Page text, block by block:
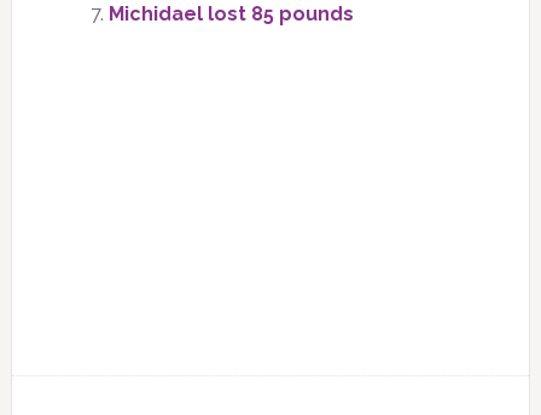
Michidael lost 85 pounds